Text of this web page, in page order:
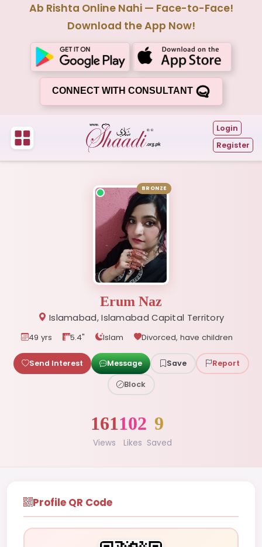
Ab Rishta Online Nahi — Face-to-Face!
Download the App Now!
CONNECT WITH CONSULTANT
Login
Register
BRONZE
Erum Naz
Islamabad, Islamabad Capital Territory
49 yrs 5.4" Islam Divorced, have children
Send Interest Message Save Report
Block
161
Views
102
Likes
9
Saved
Profile QR Code